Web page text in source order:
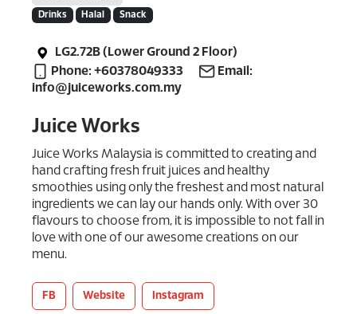
Drinks Halal Snack
LG2.72B (Lower Ground 2 Floor)
Phone: +60378049333
Email:
info@juiceworks.com.my
Juice Works
Juice Works Malaysia is committed to creating and
hand crafting fresh fruit juices and healthy
smoothies using only the freshest and most natural
ingredients we can lay our hands only. With over 30
flavours to choose from, it is impossible to not fall in
love with one of our awesome creations on our
menu.
FB Website Instagram